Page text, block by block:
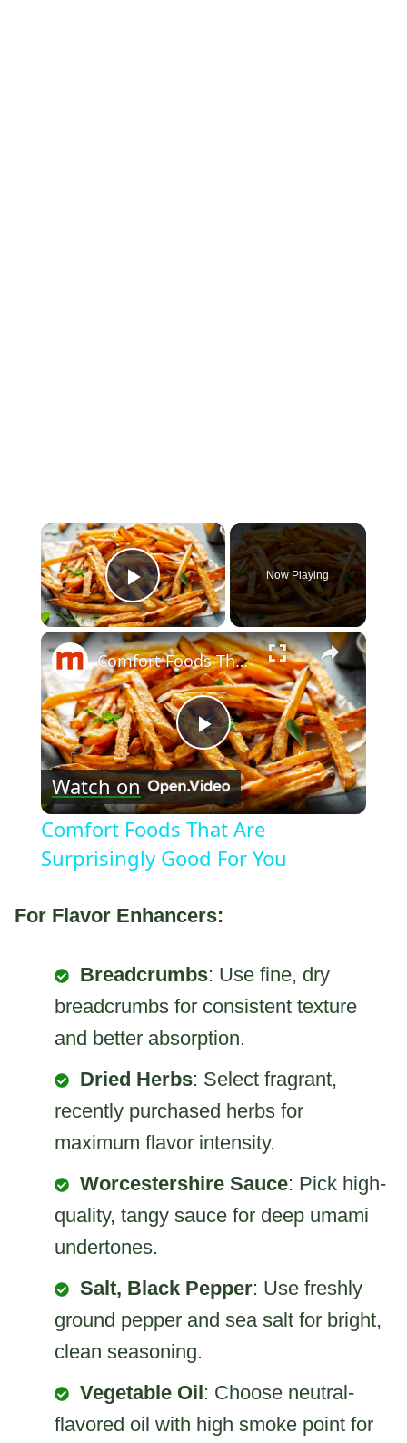
×
Play Video
Now Playing
×
Play
Video
Comfort Foods That Are Surprisingly Good For You
Watch on
Comfort Foods That Are
Surprisingly Good For You
For Flavor Enhancers:
Breadcrumbs: Use fine, dry
breadcrumbs for consistent texture
and better absorption.
Dried Herbs: Select fragrant,
recently purchased herbs for
maximum flavor intensity.
Worcestershire Sauce: Pick high-
quality, tangy sauce for deep umami
undertones.
Salt, Black Pepper: Use freshly
ground pepper and sea salt for bright,
clean seasoning.
Vegetable Oil: Choose neutral-
flavored oil with high smoke point for